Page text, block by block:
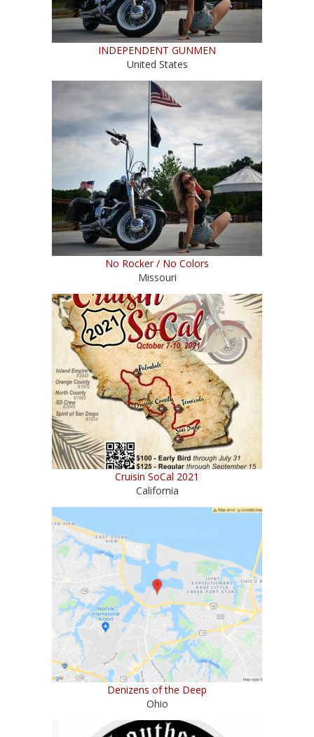
INDEPENDENT GUNMEN
United States
No Rocker / No Colors
Missouri
Cruisin SoCal 2021
California
Denizens of the Deep
Ohio